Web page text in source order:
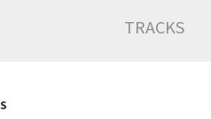
TRACKS